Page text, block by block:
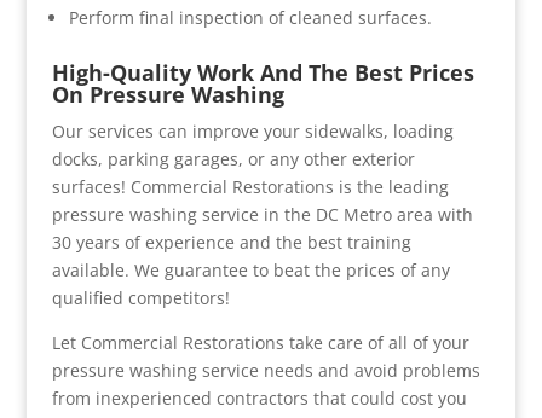
Perform final inspection of cleaned surfaces.
High-Quality Work And The Best Prices
On Pressure Washing
Our services can improve your sidewalks, loading
docks, parking garages, or any other exterior
surfaces! Commercial Restorations is the leading
pressure washing service in the DC Metro area with
30 years of experience and the best training
available. We guarantee to beat the prices of any
qualified competitors!
Let Commercial Restorations take care of all of your
pressure washing service needs and avoid problems
from inexperienced contractors that could cost you